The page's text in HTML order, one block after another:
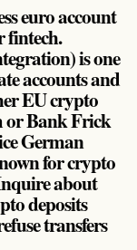
euro account
fintech.
is one
accounts and
EU crypto
or Bank Frick
German
for crypto
about
deposits
transfers